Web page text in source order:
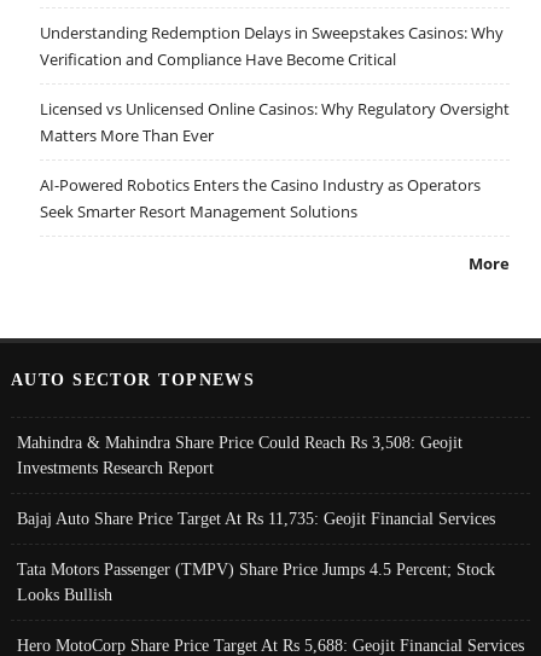
Understanding Redemption Delays in Sweepstakes Casinos: Why
Verification and Compliance Have Become Critical
Licensed vs Unlicensed Online Casinos: Why Regulatory Oversight
Matters More Than Ever
AI-Powered Robotics Enters the Casino Industry as Operators
Seek Smarter Resort Management Solutions
More
AUTO SECTOR TOPNEWS
Mahindra & Mahindra Share Price Could Reach Rs 3,508: Geojit
Investments Research Report
Bajaj Auto Share Price Target At Rs 11,735: Geojit Financial Services
Tata Motors Passenger (TMPV) Share Price Jumps 4.5 Percent; Stock
Looks Bullish
Hero MotoCorp Share Price Target At Rs 5,688: Geojit Financial Services